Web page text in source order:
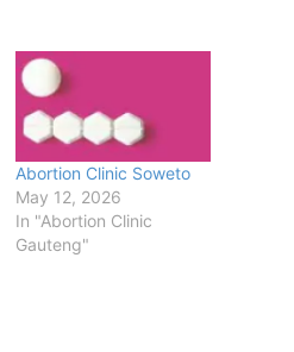
Abortion Clinic Soweto
May 12, 2026
In "Abortion Clinic
Gauteng"